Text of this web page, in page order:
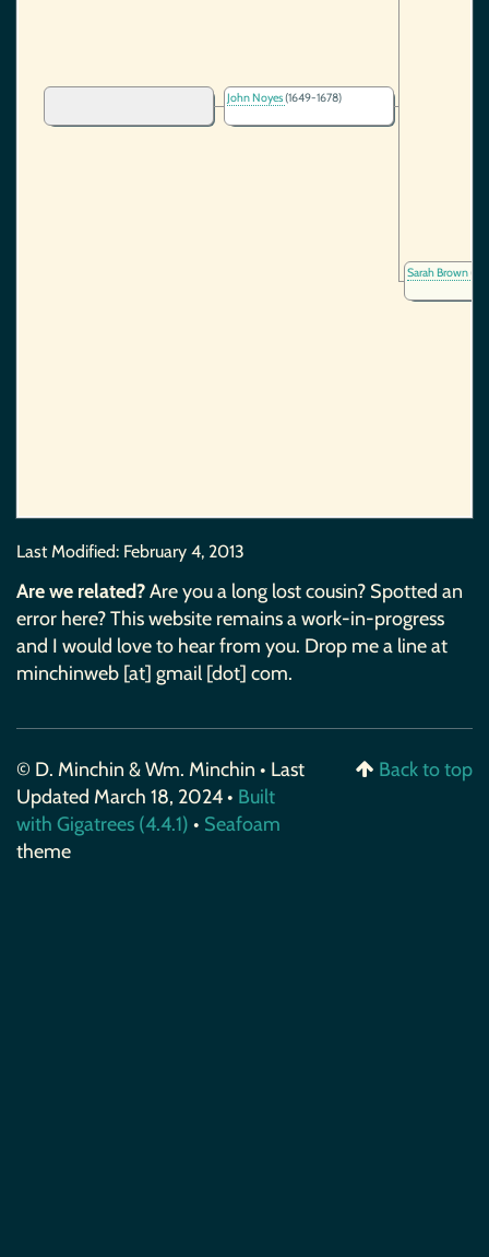
John Noyes(1649-1678)
Sarah Brown
Last Modified: February 4, 2013
Are we related?Are you a long lost cousin? Spotted an
error here? This website remains a work-in-progress
and I would love to hear from you. Drop me a line at
minchinweb [at] gmail [dot] com.
© D. Minchin & Wm. Minchin • Last
Updated March 18, 2024 • Built
with Gigatrees (4.4.1) • Seafoam
theme
Back to top